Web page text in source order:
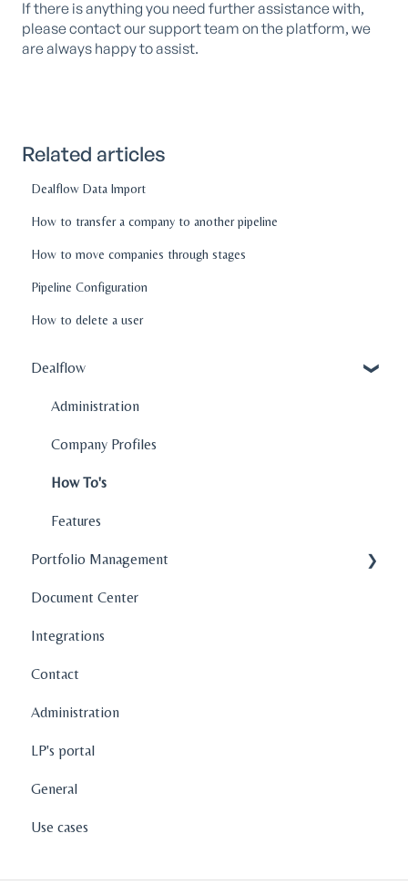
If there is anything you need further assistance with,
please contact our support team on the platform, we
are always happy to assist.
Related articles
Dealflow Data Import
How to transfer a company to another pipeline
How to move companies through stages
Pipeline Configuration
How to delete a user
Dealflow
Administration
Company Profiles
How To's
Features
Portfolio Management
Company Profiles
Operations
Fund Management
Graphs and Data Visualization
Document Center
Integrations
Contact
Administration
LP's portal
General
Use cases